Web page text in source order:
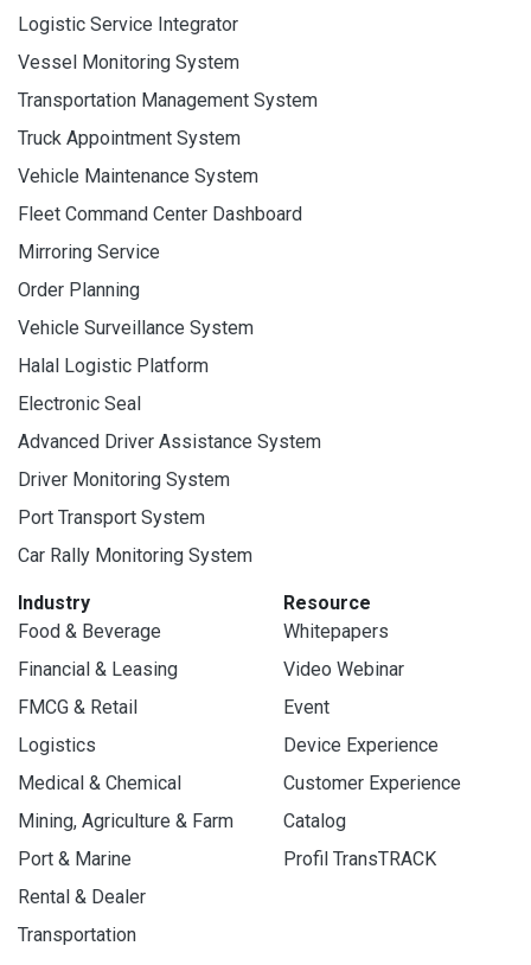
Logistic Service Integrator
Vessel Monitoring System
Transportation Management System
Truck Appointment System
Vehicle Maintenance System
Fleet Command Center Dashboard
Mirroring Service
Order Planning
Vehicle Surveillance System
Halal Logistic Platform
Electronic Seal
Advanced Driver Assistance System
Driver Monitoring System
Port Transport System
Car Rally Monitoring System
Industry
Food & Beverage
Financial & Leasing
FMCG & Retail
Logistics
Medical & Chemical
Mining, Agriculture & Farm
Port & Marine
Rental & Dealer
Transportation
Resource
Whitepapers
Video Webinar
Event
Device Experience
Customer Experience
Catalog
Profil TransTRACK